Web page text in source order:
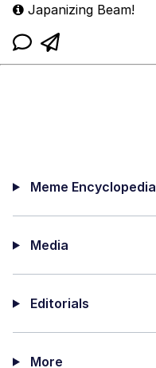
Japanizing Beam!
Meme Encyclopedia
Media
Editorials
More